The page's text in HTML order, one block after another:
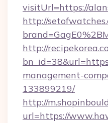
visitUrl=https://
http://
http://
management-
133899219/
http://
url=https://